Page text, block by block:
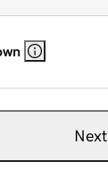
Next